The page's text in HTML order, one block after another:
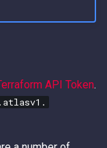
API Token.
.atlasv1.